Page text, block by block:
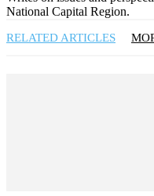
National Capital Region.
RELATED ARTICLES